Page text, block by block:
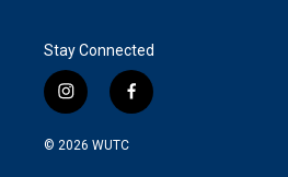
Stay Connected
i
n
s
f
a
© 2026 WUTC